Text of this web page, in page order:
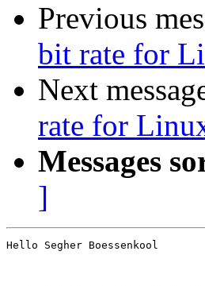
Previous
bit rate for
Next
rate for
Messages
]
Hello Segher Boessenkool